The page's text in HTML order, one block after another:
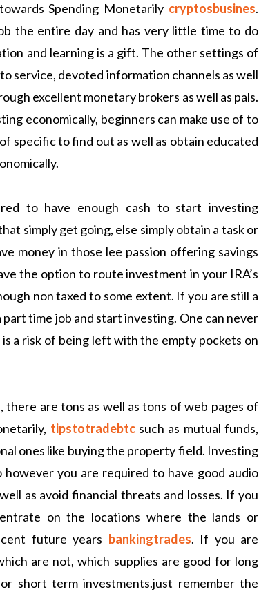
Spending Monetarily cryptosbusines.
the entire day and has very little time to do
and learning is a gift. The other settings of
service, devoted information channels as well
excellent monetary brokers as well as pals.
economically, beginners can make use of to
specific to find out as well as obtain educated
to have enough cash to start investing
simply get going, else simply obtain a task or
money in those lee passion offering savings
the option to route investment in your IRA’s
non taxed to some extent. If you are still a
time job and start investing. One can never
a risk of being left with the empty pockets on
are tons as well as tons of web pages of
tipstotradebtcsuch as mutual funds,
ones like buying the property field. Investing
you are required to have good audio
as avoid financial threats and losses. If you
on the locations where the lands or
future years bankingtrades. If you are
are not, which supplies are good for long
short term investments.just remember the